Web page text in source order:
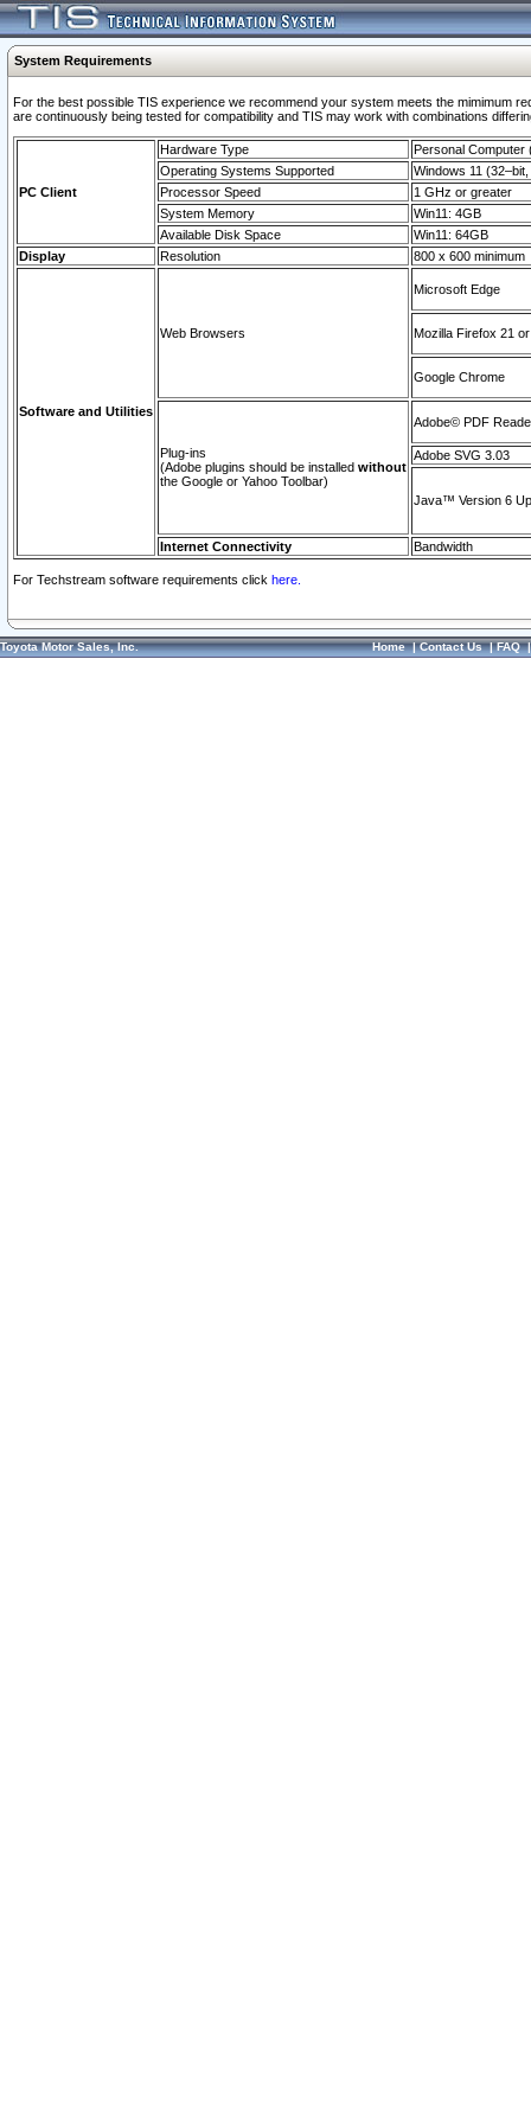
System Requirements
For the best possible TIS experience we recommend your system meets the mimimum
are continuously being tested for compatibility and TIS may work with combinations
PC Client
Hardware Type
Personal Computer
Operating Systems Supported
Windows 11
Processor Speed
1 GHz or greater
System Memory
Win11: 4GB
Available Disk Space
Win11: 64GB
Display
Resolution 800 x 600 minimum
Software and Utilities
Web Browsers
Microsoft Edge
Mozilla Firefox 21
Google Chrome
Plug-ins
(Adobe plugins should be installed without
the Google or Yahoo Toolbar)
Adobe© PDF
Adobe SVG 3.03
Java™ Version 6
Internet Connectivity Bandwidth
For Techstream software requirements click here.
Toyota Motor Sales, Inc. Home|Contact Us|FAQ